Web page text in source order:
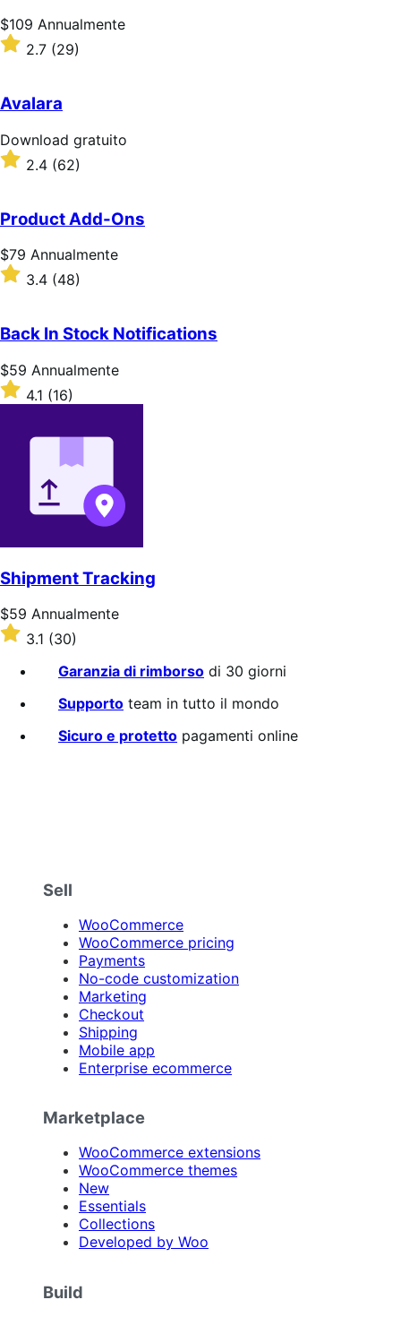
Prezzo
$109
Annualmente
$109 Annualmente
Valutato
5
stelle
2.7 (29)
Avalara
Download
gratuito
Download gratuito
Valutato
2.4
5
stelle
2.4 (62)
Product Add-Ons
Prezzo
$79
Annualmente
$79 Annualmente
Valutato
5
stelle
3.4 (48)
Back In Stock Notifications
Prezzo
$59
Annualmente
$59 Annualmente
Valutato
4.1
4.1 (16)
Shipment Tracking
Prezzo
$59
Annualmente
$59 Annualmente
Valutato
stelle
3.1 (30)
Garanzia di rimborso di 30 giorni
Supporto team in tutto il mondo
Sicuro e protetto pagamenti online
Sell
WooCommerce
WooCommerce pricing
Payments
No-code customization
Marketing
Checkout
Shipping
Mobile app
Enterprise ecommerce
Marketplace
WooCommerce extensions
WooCommerce themes
New
Essentials
Collections
Developed by Woo
Build